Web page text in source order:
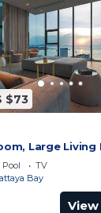
$73
Large Living
Pool
TV
Bay